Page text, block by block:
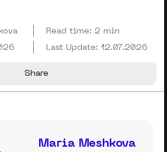
Read time: 2 min
Last Update: 12.07.2026
Share
Maria Meshkova